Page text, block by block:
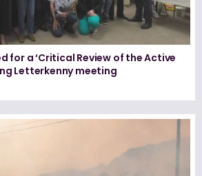
for a ‘Critical Review of the Active
Letterkenny meeting